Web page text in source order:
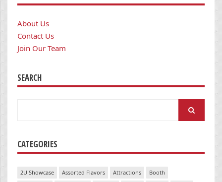
About Us
Contact Us
Join Our Team
SEARCH
CATEGORIES
2U Showcase Assorted Flavors Attractions Booth